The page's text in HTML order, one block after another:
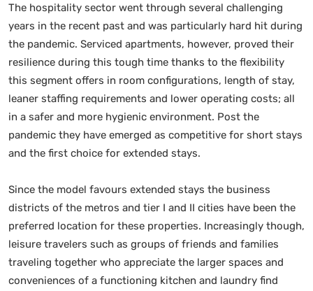
The hospitality sector went through several challenging
years in the recent past and was particularly hard hit during
the pandemic. Serviced apartments, however, proved their
resilience during this tough time thanks to the flexibility
this segment offers in room configurations, length of stay,
leaner staffing requirements and lower operating costs; all
in a safer and more hygienic environment. Post the
pandemic they have emerged as competitive for short stays
and the first choice for extended stays.
Since the model favours extended stays the business
districts of the metros and tier I and II cities have been the
preferred location for these properties. Increasingly though,
leisure travelers such as groups of friends and families
traveling together who appreciate the larger spaces and
conveniences of a functioning kitchen and laundry find